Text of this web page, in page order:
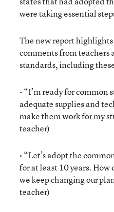
were taking essential
The new report
comments from teachers
standards, including
• “I’m ready for common
adequate supplies and
make them work for my
teacher)
• “Let’s adopt the
for at least 10 years. How
we keep changing our
teacher)